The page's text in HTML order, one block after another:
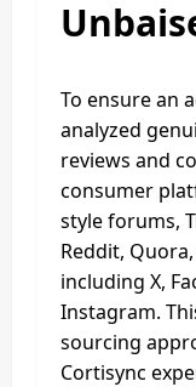
To ensure an
analyzed
reviews and
consumer
style forums,
Reddit,
including X,
Instagram.
sourcing
Cortisync